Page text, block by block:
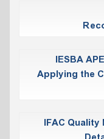
IESBA
Applying the
IFAC